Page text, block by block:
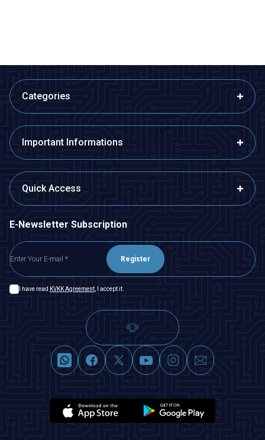
Categories
Important Informations
Quick Access
E-Newsletter Subscription
Register
I have read KVKK Agreement , I accept it.